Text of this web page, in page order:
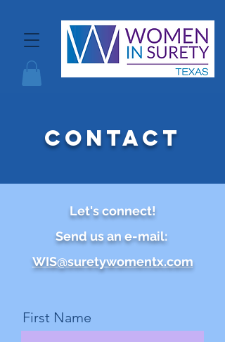
contact
Let's connect!
Send us an e-mail:
WIS@suretywomentx.com
First Name